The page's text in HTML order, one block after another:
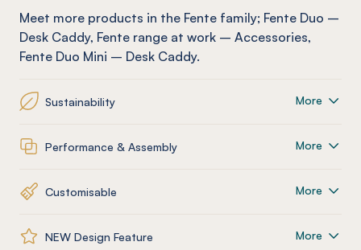
Meet more products in the Fente family; Fente Duo –
Desk Caddy, Fente range at work – Accessories,
Fente Duo Mini – Desk Caddy.
Sustainability More
Performance & Assembly More
Customisable More
NEW Design Feature More